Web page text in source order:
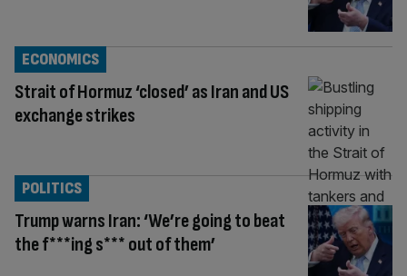
Strait of Hormuz ‘closed’ as Iran and US
exchange strikes
ECONOMICS
Trump warns Iran: ‘We’re going to beat
the f***ing s*** out of them’
POLITICS